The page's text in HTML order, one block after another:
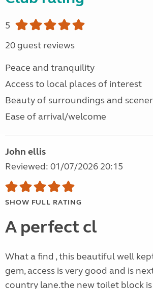
5
20 guest reviews
Peace and tranquility
Access to local places of interest
Beauty of surroundings and
Ease of arrival/welcome
John ellis
Reviewed: 01/07/2026 20:15
SHOW FULL RATING
A perfect cl
What a find , this beautiful well
gem, access is very good and is
country lane.the new toilet block